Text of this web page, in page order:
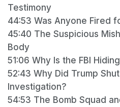
Testimony
44:53 Was Anyone Fired
45:40 The Suspicious
Body
51:06 Why Is the FBI
52:43 Why Did Trump
Investigation?
54:53 The Bomb Squad